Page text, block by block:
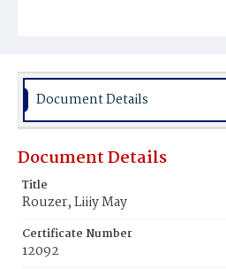
Burial Place
Document Details
Document Details
Title
Rouzer, Liiiy May
Certificate Number
12092